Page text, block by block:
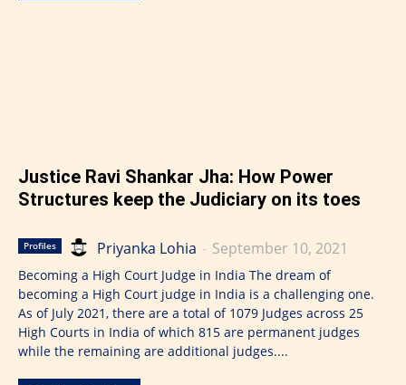
Justice Ravi Shankar Jha: How Power
Structures keep the Judiciary on its toes
Profiles Priyanka Lohia - September 10, 2021
Becoming a High Court Judge in India The dream of
becoming a High Court judge in India is a challenging one.
As of July 2021, there are a total of 1079 Judges across 25
High Courts in India of which 815 are permanent judges
while the remaining are additional judges....